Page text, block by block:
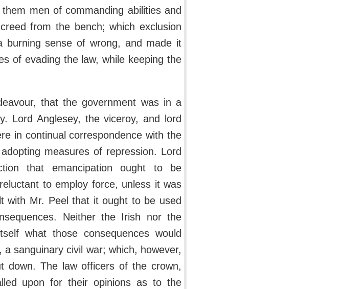
men of commanding abilities and
from the bench; which exclusion
sense of wrong, and made it
of evading the law, while keeping the
that the government was in a
Lord Anglesey, the viceroy, and lord
in continual correspondence with the
measures of repression. Lord
that emancipation ought to be
to employ force, unless it was
with Mr. Peel that it ought to be used
Neither the Irish nor the
what those consequences would
sanguinary civil war; which, however,
down. The law officers of the crown,
upon for their opinions as to the